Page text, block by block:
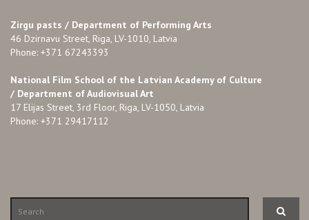
Zirgu pasts / Department of Performing Arts
46 Dzirnavu Street, Riga, LV-1010, Latvia
Phone: +371 67243393
National Film School of the Latvian Academy of Culture
/ Department of Audiovisual Art
17 Elijas Street, 3rd Floor, Riga, LV-1050, Latvia
Phone: +371 29417112